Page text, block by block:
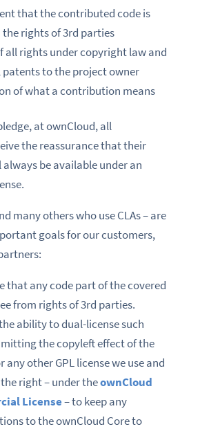
that the contributed code is
rights of 3rd parties
all rights under copyright law and
to the project owner
of what a contribution means
at ownCloud, all
the reassurance that their
be available under an
many others who use CLAs – are
goals for our customers,
that any code part of the covered
from rights of 3rd parties.
ability to dual-license such
the copyleft effect of the
any other GPL license we use and
right – under theownCloud
License– to keep any
to the ownCloud Core to